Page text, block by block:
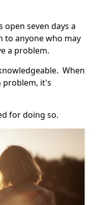
open seven days a
to anyone who may
a problem.
When
problem, it's
for doing so.